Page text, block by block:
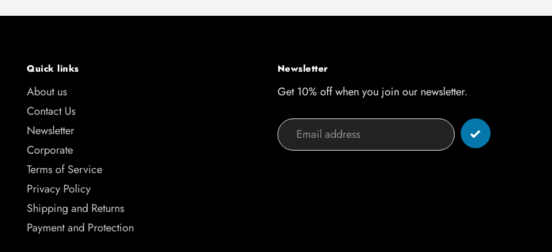
Quick links
About us
Contact Us
Newsletter
Corporate
Terms of Service
Privacy Policy
Shipping and Returns
Payment and Protection
Newsletter
Get 10% off when you join our newsletter.